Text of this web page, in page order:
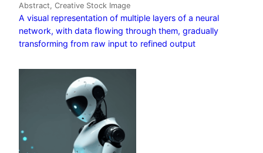
Abstract, Creative Stock Image
A visual representation of multiple layers of a neural
network, with data flowing through them, gradually
transforming from raw input to refined output